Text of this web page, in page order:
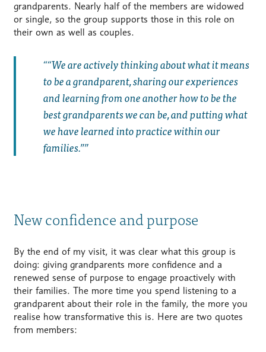
grandparents. Nearly half of the members are widowed
or single, so the group supports those in this role on
their own as well as couples.
“We are actively thinking about what it means
to be a grandparent, sharing our experiences
and learning from one another how to be the
best grandparents we can be, and putting what
we have learned into practice within our
families.”
New confidence and purpose
By the end of my visit, it was clear what this group is
doing: giving grandparents more confidence and a
renewed sense of purpose to engage proactively with
their families. The more time you spend listening to a
grandparent about their role in the family, the more you
realise how transformative this is. Here are two quotes
from members: